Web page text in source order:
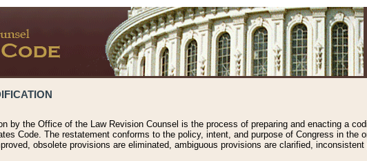
by the Office of the Law Revision Counsel is the process of preparing and enacting a
Code. The restatement conforms to the policy, intent, and purpose of Congress in the
obsolete provisions are eliminated, ambiguous provisions are clarified,